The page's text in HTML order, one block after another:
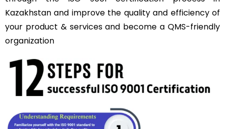
Kazakhstan and improve the quality and efficiency of
your product & services and become a QMS-friendly
organization